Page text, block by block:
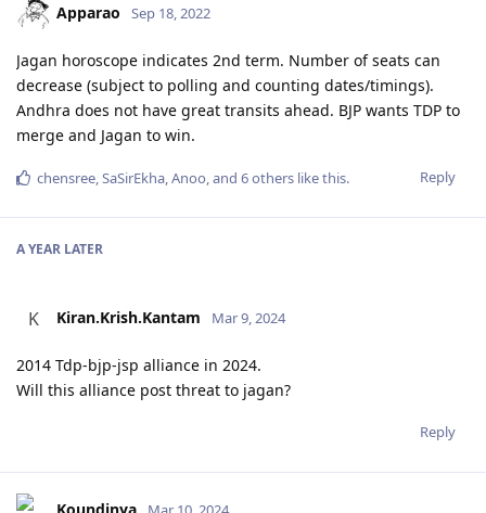
Apparao Sep 18, 2022
Jagan horoscope indicates 2nd term. Number of seats can
decrease (subject to polling and counting dates/timings).
Andhra does not have great transits ahead. BJP wants TDP to
merge and Jagan to win.
Reply
chensree,SaSirEkha,Anoo, and 6others like this.
A YEAR LATER
K Kiran.Krish.Kantam Mar 9, 2024
2014 Tdp-bjp-jsp alliance in 2024.
Will this alliance post threat to jagan?
Reply
Koundinya